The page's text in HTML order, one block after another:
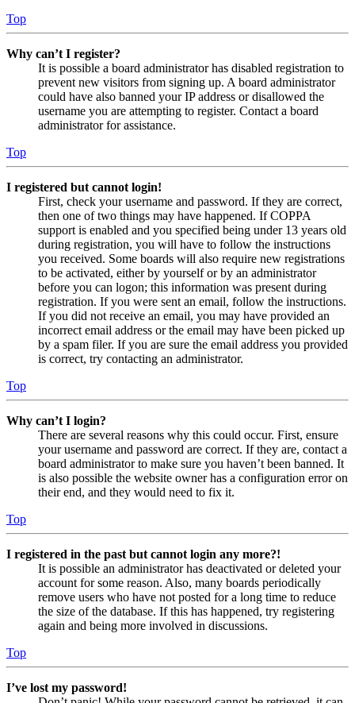
Top
Why can’t I register?
It is possible a board administrator has disabled registration to
prevent new visitors from signing up. A board administrator
could have also banned your IP address or disallowed the
username you are attempting to register. Contact a board
administrator for assistance.
Top
I registered but cannot login!
First, check your username and password. If they are correct,
then one of two things may have happened. If COPPA
support is enabled and you specified being under 13 years old
during registration, you will have to follow the instructions
you received. Some boards will also require new registrations
to be activated, either by yourself or by an administrator
before you can logon; this information was present during
registration. If you were sent an email, follow the instructions.
If you did not receive an email, you may have provided an
incorrect email address or the email may have been picked up
by a spam filer. If you are sure the email address you provided
is correct, try contacting an administrator.
Top
Why can’t I login?
There are several reasons why this could occur. First, ensure
your username and password are correct. If they are, contact a
board administrator to make sure you haven’t been banned. It
is also possible the website owner has a configuration error on
their end, and they would need to fix it.
Top
I registered in the past but cannot login any more?!
It is possible an administrator has deactivated or deleted your
account for some reason. Also, many boards periodically
remove users who have not posted for a long time to reduce
the size of the database. If this has happened, try registering
again and being more involved in discussions.
Top
I’ve lost my password!